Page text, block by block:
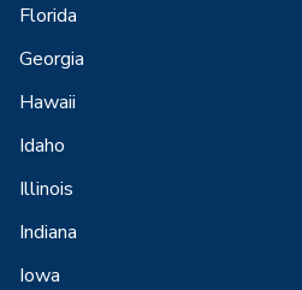
Florida
Georgia
Hawaii
Idaho
Illinois
Indiana
Iowa